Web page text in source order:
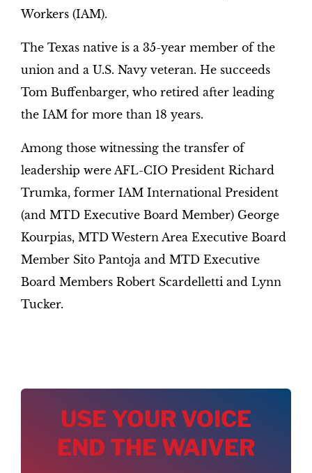
Workers (IAM).
The Texas native is a 35-year member of the
union and a U.S. Navy veteran. He succeeds
Tom Buffenbarger, who retired after leading
the IAM for more than 18 years.
Among those witnessing the transfer of
leadership were AFL-CIO President Richard
Trumka, former IAM International President
(and MTD Executive Board Member) George
Kourpias, MTD Western Area Executive Board
Member Sito Pantoja and MTD Executive
Board Members Robert Scardelletti and Lynn
Tucker.
USE YOUR VOICE
END THE WAIVER